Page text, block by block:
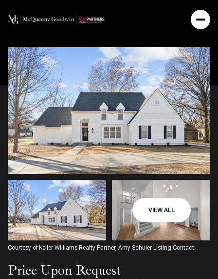
VIEW ALL
Courtesy of Keller Williams Realty Partner, Amy Schuler Listing Contact:
Price Upon Request
Monday
10
Aug
Tuesday
11
Aug